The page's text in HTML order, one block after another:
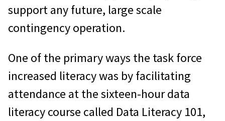
support any future, large scale
contingency operation.
One of the primary ways the task force
increased literacy was by facilitating
attendance at the sixteen-hour data
literacy course called Data Literacy 101,